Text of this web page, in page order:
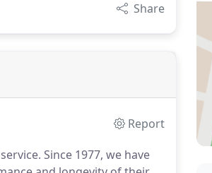
Share
Report
Since 1977, we have